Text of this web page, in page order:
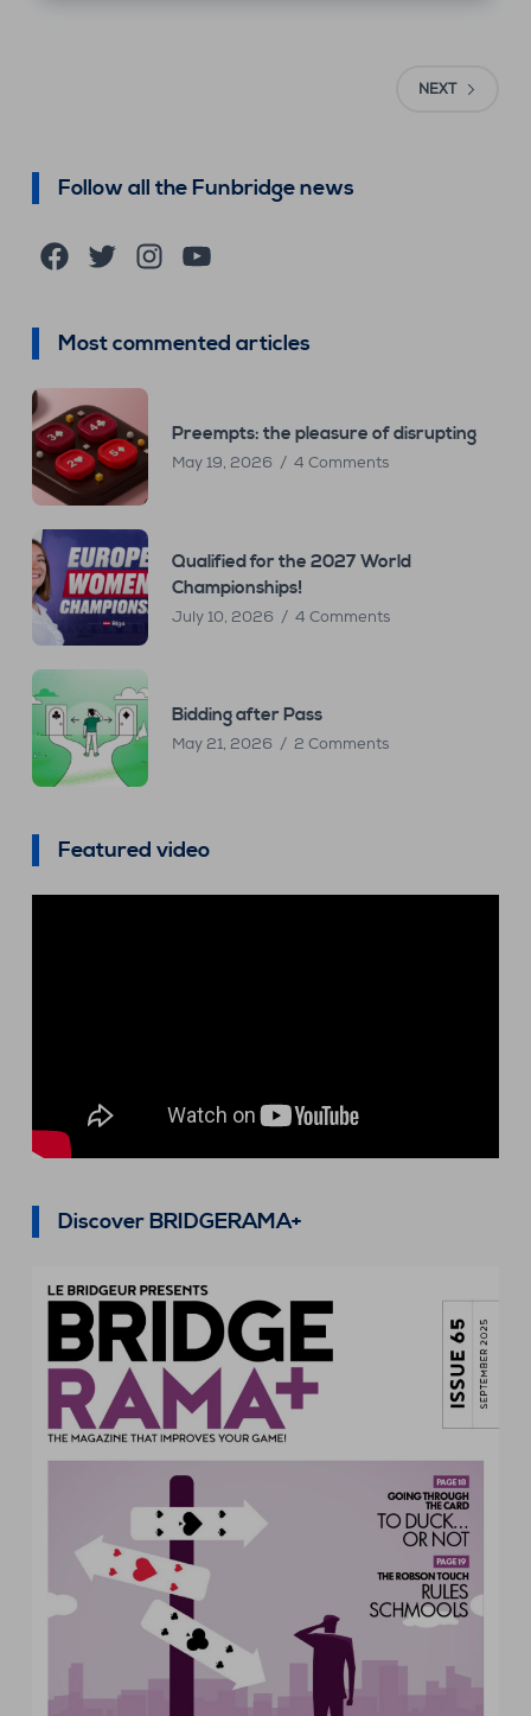
NEXT
Follow all the Funbridge news
FacebookTwitterInstagramYouTube
Most commented articles
Preempts: the pleasure of disrupting
May 19, 2026 4 Comments
Qualified for the 2027 World
Championships!
July 10, 2026 4 Comments
Bidding after Pass
May 21, 2026 2 Comments
Featured video
Discover BRIDGERAMA+